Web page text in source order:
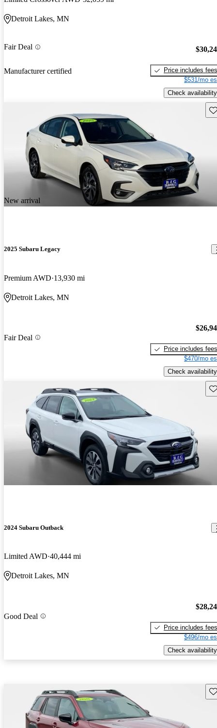
Detroit Lakes, MN
Fair Deal
Manufacturer certified
Price includes fees
$531/mo
Check availability
New arrival
2025 Subaru Legacy
Premium AWD 13,930 mi
Detroit Lakes, MN
Fair Deal
Price includes fees
$470/mo
Check availability
2024 Subaru Outback
Limited AWD 40,444 mi
Detroit Lakes, MN
Good Deal
Price includes fees
$496/mo
Check availability